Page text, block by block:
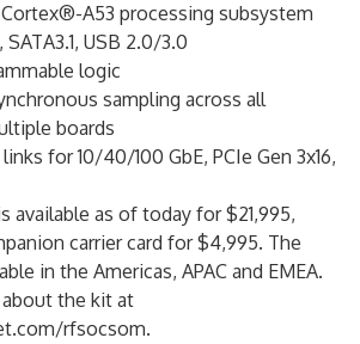
A53 processing subsystem
SATA3.1, USB 2.0/3.0
logic
sampling across all
boards
for 10/40/100 GbE, PCIe Gen 3x16,
available as of today for $21,995,
carrier card for $4,995. The
in the Americas, APAC and EMEA.
the kit at
rfsocsom.